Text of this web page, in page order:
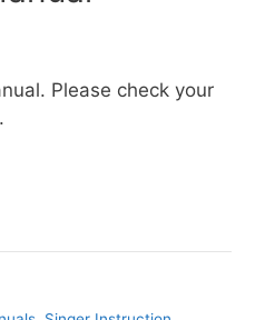
Please check your